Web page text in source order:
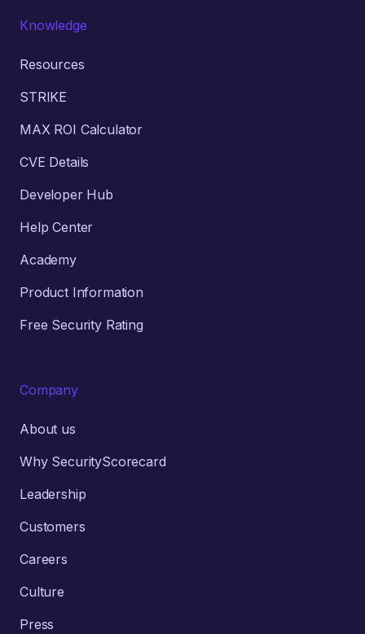
Knowledge
Resources
STRIKE
MAX ROI Calculator
CVE Details
Developer Hub
Help Center
Academy
Product Information
Free Security Rating
Company
About us
Why SecurityScorecard
Leadership
Customers
Careers
Culture
Press